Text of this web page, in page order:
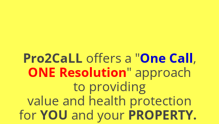
Pro2CaLL offers a "One Call,
ONE Resolution" approach
to providing
​value and health protection
forYOU and your PROPERTY.